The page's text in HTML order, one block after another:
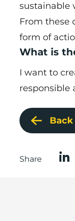
sustainable
From these
form of
What is
I want to
responsible
Back
Share